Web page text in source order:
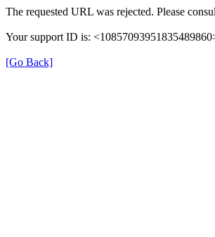
The requested URL was rejected. Please
Your support ID is:
[Go Back]